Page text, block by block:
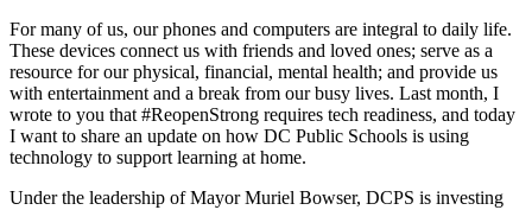
For many of us, our phones and computers are integral to daily life.
These devices connect us with friends and loved ones; serve as a
resource for our physical, financial, mental health; and provide us
with entertainment and a break from our busy lives. Last month, I
wrote to you that #ReopenStrong requires tech readiness, and today
I want to share an update on how DC Public Schools is using
technology to support learning at home.
Under the leadership of Mayor Muriel Bowser, DCPS is investing